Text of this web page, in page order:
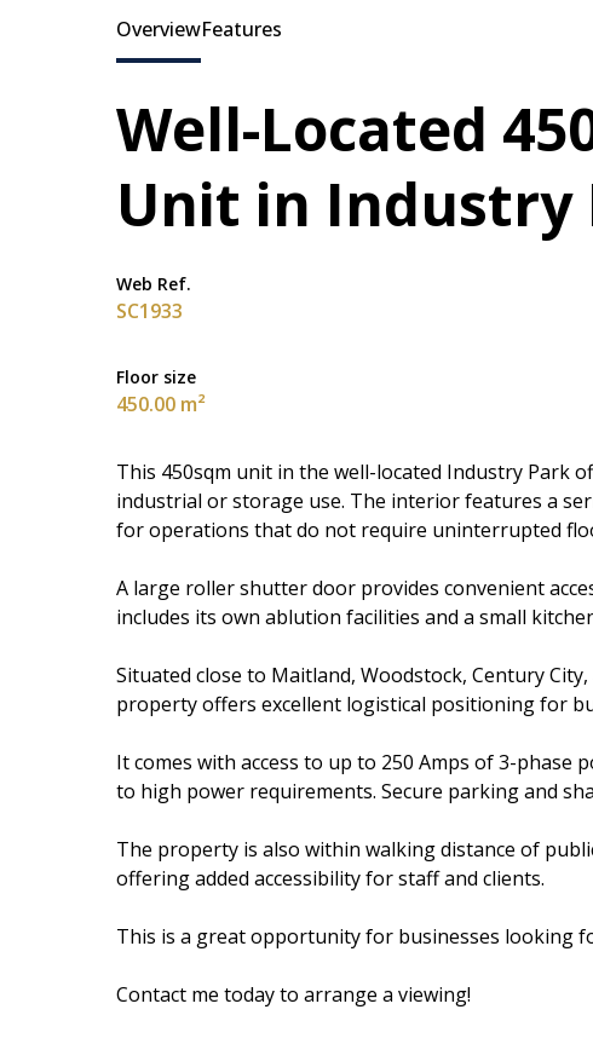
OverviewFeatures
Well-Located
Unit in Industry
Web Ref.
SC1933
Floor size
450.00 m²
This 450sqm unit in the well-located Industry Park
industrial or storage use. The interior features a
for operations that do not require uninterrupted
A large roller shutter door provides convenient
includes its own ablution facilities and a small
Situated close to Maitland, Woodstock, Century
property offers excellent logistical positioning for
It comes with access to up to 250 Amps of 3-
to high power requirements. Secure parking and
The property is also within walking distance of
offering added accessibility for staff and clients.
This is a great opportunity for businesses looking
Contact me today to arrange a viewing!